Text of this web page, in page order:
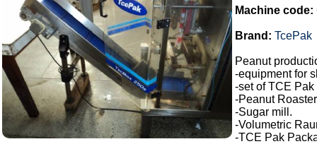
Machine code:
Brand: TcePak
Peanut
-equipment for
-set of TCE
-Peanut
-Sugar mill.
-Volumetric
-TCE Pak